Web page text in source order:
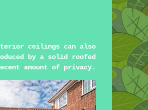
ceilings can also
by a solid roofed
amount of privacy.